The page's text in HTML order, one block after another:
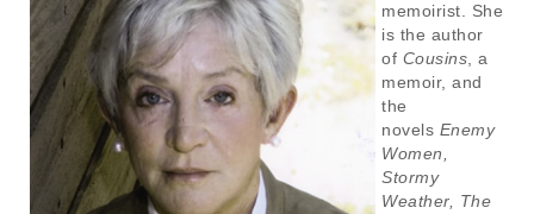
memoirist. She
is the author
of Cousins, a
memoir, and
the
novels Enemy
Women,
Stormy
Weather, The